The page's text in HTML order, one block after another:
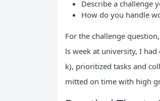
Describe a challenge
How do you handle
For the challenge
ls week at university, I
k), prioritized tasks and
mitted on time with high